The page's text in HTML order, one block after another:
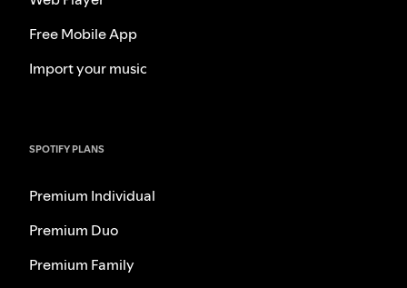
Free Mobile App
Import your music
SPOTIFY PLANS
Premium Individual
Premium Duo
Premium Family